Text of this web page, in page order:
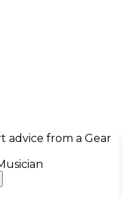
advice from a Gear